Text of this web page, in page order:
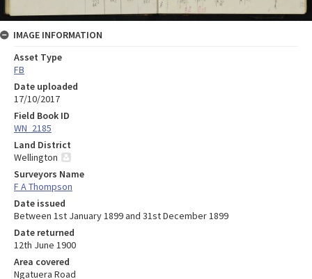
IMAGE INFORMATION
Asset Type
FB
Date uploaded
17/10/2017
Field Book ID
WN_2185
Land District
Wellington
Surveyors Name
F A Thompson
Date issued
Between 1st January 1899 and 31st December 1899
Date returned
12th June 1900
Area covered
Ngatuera Road